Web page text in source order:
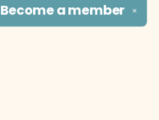
✕
Become amember